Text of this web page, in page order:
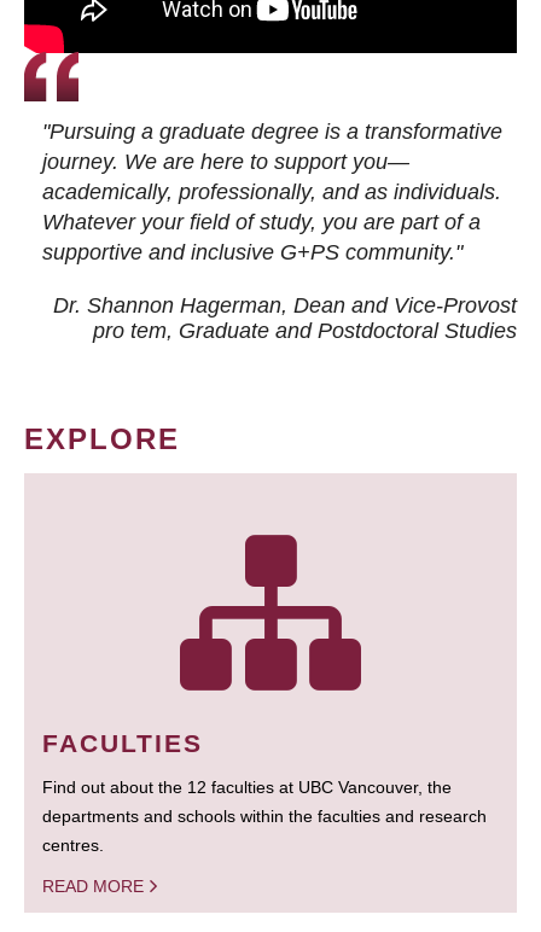
"Pursuing a graduate degree is a transformative
journey. We are here to support you—
academically, professionally, and as individuals.
Whatever your field of study, you are part of a
supportive and inclusive G+PS community."
Dr. Shannon Hagerman, Dean and Vice-Provost
pro tem, Graduate and Postdoctoral Studies
EXPLORE
FACULTIES
Find out about the 12 faculties at UBC Vancouver, the
departments and schools within the faculties and research
centres.
READ MORE